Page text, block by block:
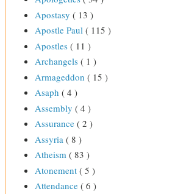
Apostasy ( 13 )
Apostle Paul ( 115 )
Apostles ( 11 )
Archangels ( 1 )
Armageddon ( 15 )
Asaph ( 4 )
Assembly ( 4 )
Assurance ( 2 )
Assyria ( 8 )
Atheism ( 83 )
Atonement ( 5 )
Attendance ( 6 )